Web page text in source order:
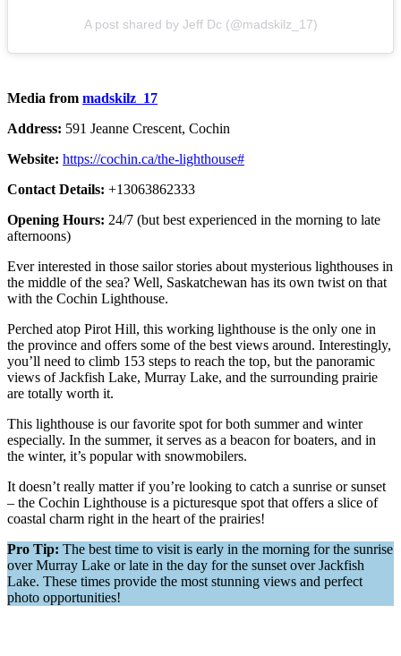
A post shared by Jeff Dc (@madskilz_17)
Media from madskilz_17
Address: 591 Jeanne Crescent, Cochin
Website: https://cochin.ca/the-lighthouse#
Contact Details: +13063862333
Opening Hours: 24/7 (but best experienced in the morning to late
afternoons)
Ever interested in those sailor stories about mysterious lighthouses in
the middle of the sea? Well, Saskatchewan has its own twist on that
with the Cochin Lighthouse.
Perched atop Pirot Hill, this working lighthouse is the only one in
the province and offers some of the best views around. Interestingly,
you’ll need to climb 153 steps to reach the top, but the panoramic
views of Jackfish Lake, Murray Lake, and the surrounding prairie
are totally worth it.
This lighthouse is our favorite spot for both summer and winter
especially. In the summer, it serves as a beacon for boaters, and in
the winter, it’s popular with snowmobilers.
It doesn’t really matter if you’re looking to catch a sunrise or sunset
– the Cochin Lighthouse is a picturesque spot that offers a slice of
coastal charm right in the heart of the prairies​!
Pro Tip: The best time to visit is early in the morning for the sunrise
over Murray Lake or late in the day for the sunset over Jackfish
Lake. These times provide the most stunning views and perfect
photo opportunities!